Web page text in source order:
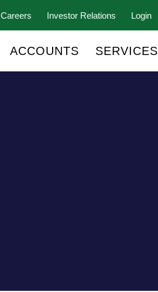
Careers Investor Relations Login
ACCOUNTS SERVICES